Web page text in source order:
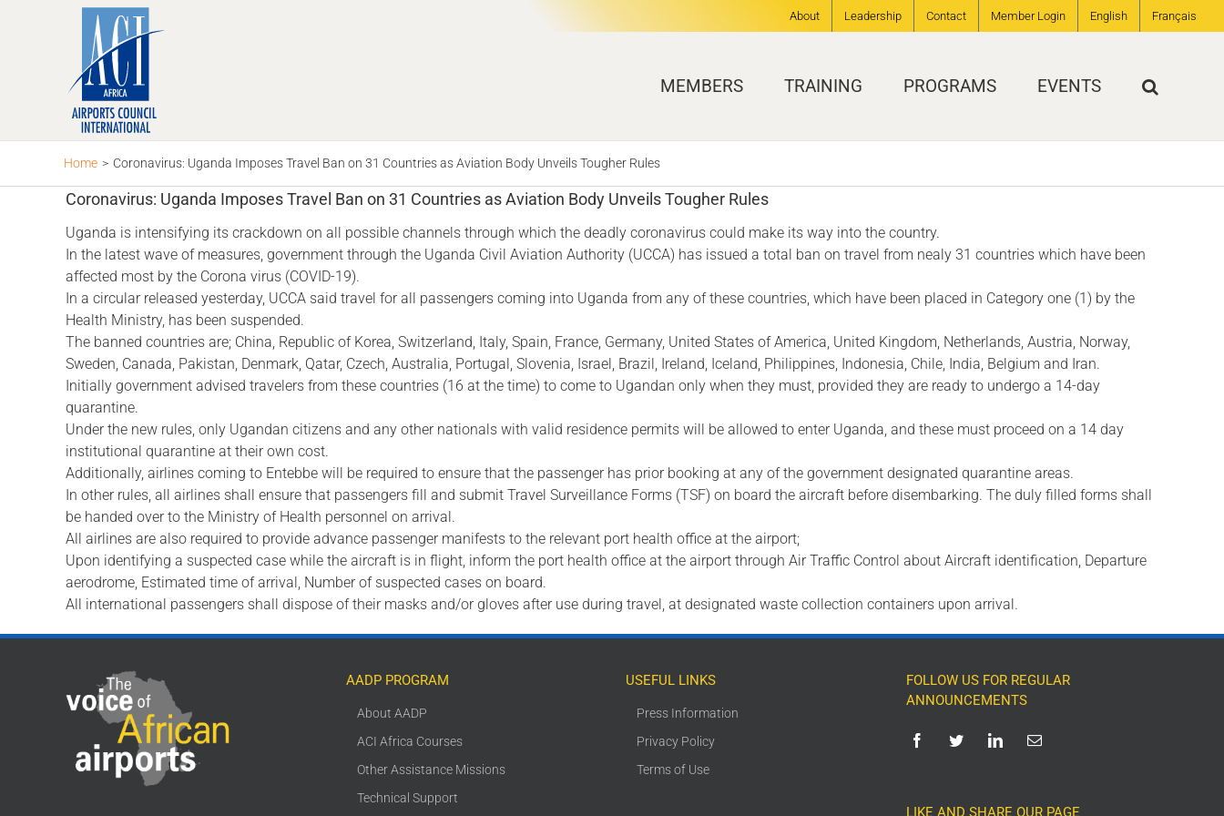
About Leadership Contact Member Login English Français
MEMBERS TRAINING PROGRAMS EVENTS
Home > Coronavirus: Uganda Imposes Travel Ban on 31 Countries as Aviation Body Unveils Tougher Rules
Coronavirus: Uganda Imposes Travel Ban on 31 Countries as Aviation Body Unveils Tougher Rules
Uganda is intensifying its crackdown on all possible channels through which the deadly coronavirus could make its way into the country.
In the latest wave of measures, government through the Uganda Civil Aviation Authority (UCCA) has issued a total ban on travel from nealy 31 countries which have been
affected most by the Corona virus (COVID-19).
In a circular released yesterday, UCCA said travel for all passengers coming into Uganda from any of these countries, which have been placed in Category one (1) by the
Health Ministry, has been suspended.
The banned countries are; China, Republic of Korea, Switzerland, Italy, Spain, France, Germany, United States of America, United Kingdom, Netherlands, Austria, Norway,
Sweden, Canada, Pakistan, Denmark, Qatar, Czech, Australia, Portugal, Slovenia, Israel, Brazil, Ireland, Iceland, Philippines, Indonesia, Chile, India, Belgium and Iran.
Initially government advised travelers from these countries (16 at the time) to come to Ugandan only when they must, provided they are ready to undergo a 14-day
quarantine.
Under the new rules, only Ugandan citizens and any other nationals with valid residence permits will be allowed to enter Uganda, and these must proceed on a 14 day
institutional quarantine at their own cost.
Additionally, airlines coming to Entebbe will be required to ensure that the passenger has prior booking at any of the government designated quarantine areas.
In other rules, all airlines shall ensure that passengers fill and submit Travel Surveillance Forms (TSF) on board the aircraft before disembarking. The duly filled forms shall
be handed over to the Ministry of Health personnel on arrival.
All airlines are also required to provide advance passenger manifests to the relevant port health office at the airport;
Upon identifying a suspected case while the aircraft is in flight, inform the port health office at the airport through Air Traffic Control about Aircraft identification, Departure
aerodrome, Estimated time of arrival, Number of suspected cases on board.
All international passengers shall dispose of their masks and/or gloves after use during travel, at designated waste collection containers upon arrival.
AADP PROGRAM
About AADP
ACI Africa Courses
Other Assistance Missions
Technical Support
USEFUL LINKS
Press Information
Privacy Policy
Terms of Use
FOLLOW US FOR REGULAR
ANNOUNCEMENTS
LIKE AND SHARE OUR PAGE